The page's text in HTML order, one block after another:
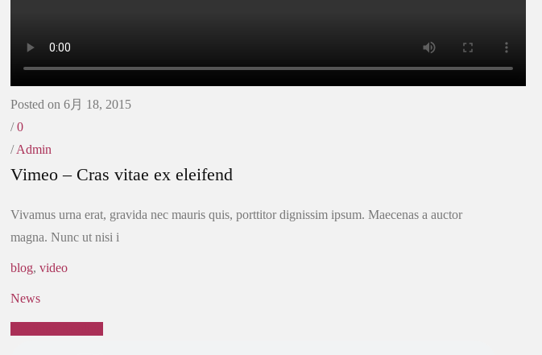
Posted on 6月 18, 2015
/0
/Admin
Vimeo – Cras vitae ex eleifend
Vivamus urna erat, gravida nec mauris quis, porttitor dignissim ipsum. Maecenas a auctor
magna. Nunc ut nisi i
blog,video
News